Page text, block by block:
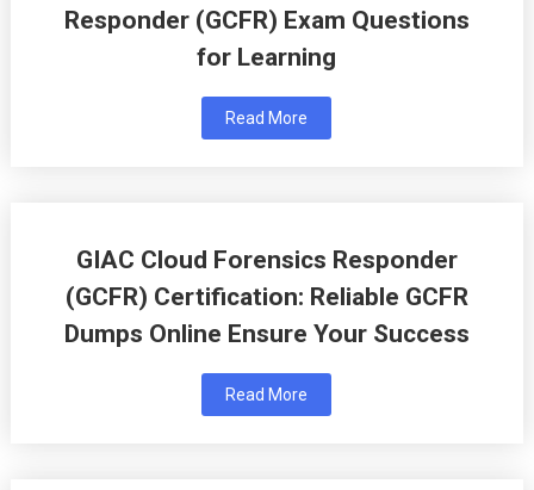
Responder (GCFR) Exam Questions
for Learning
Read More
GIAC Cloud Forensics Responder
(GCFR) Certification: Reliable GCFR
Dumps Online Ensure Your Success
Read More